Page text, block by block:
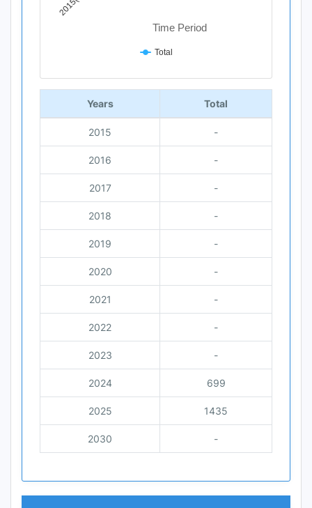
Time Period
Total
End of interactive chart.
Years Total
2015 -
2016 -
2017 -
2018 -
2019 -
2020 -
2021 -
2022 -
2023 -
2024 699
2025 1435
2030 -